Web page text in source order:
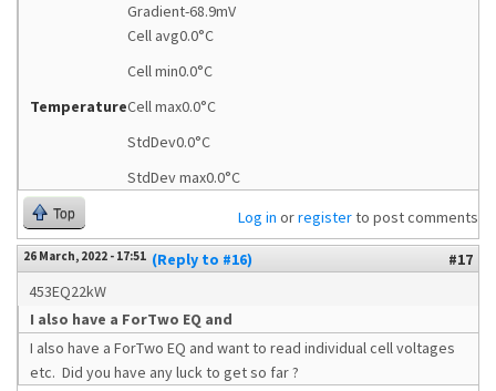
Gradient-68.9mV
Temperature
Cell avg0.0°C
Cell min0.0°C
Cell max0.0°C
StdDev0.0°C
StdDev max0.0°C
Top Log in orregisterto post comments
26 March, 2022 - 17:51 (Reply to #16)
#17
453EQ22kW
I also have a ForTwo EQ and
I also have a ForTwo EQ and want to read individual cell voltages
etc. Did you have any luck to get so far ?